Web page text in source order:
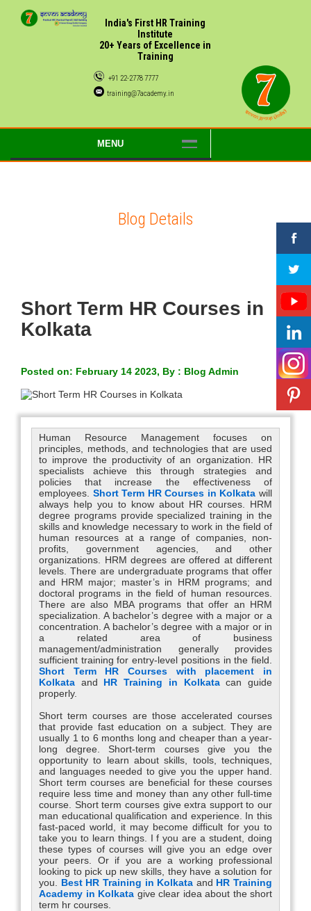
India's First HR Training
Institute
20+ Years of Excellence in
Training
+91 22-2778 7777
training@7academy.in
MENU
Blog Details
Short Term HR Courses in
Kolkata
Posted on: February 14 2023, By : Blog Admin
Human Resource Management focuses on
principles, methods, and technologies that are used
to improve the productivity of an organization. HR
specialists achieve this through strategies and
policies that increase the effectiveness of
employees. Short Term HR Courses in Kolkata will
always help you to know about HR courses. HRM
degree programs provide specialized training in the
skills and knowledge necessary to work in the field of
human resources at a range of companies, non-
profits, government agencies, and other
organizations. HRM degrees are offered at different
levels. There are undergraduate programs that offer
and HRM major; master’s in HRM programs; and
doctoral programs in the field of human resources.
There are also MBA programs that offer an HRM
specialization. A bachelor’s degree with a major or a
concentration. A bachelor’s degree with a major or in
a related area of business
management/administration generally provides
sufficient training for entry-level positions in the field.
Short Term HR Courses with placement in
Kolkata and HR Training in Kolkatacan guide
properly.
Short term courses are those accelerated courses
that provide fast education on a subject. They are
usually 1 to 6 months long and cheaper than a year-
long degree. Short-term courses give you the
opportunity to learn about skills, tools, techniques,
and languages needed to give you the upper hand.
Short term courses are beneficial for these courses
require less time and money than any other full-time
course. Short term courses give extra support to our
man educational qualification and experience. In this
fast-paced world, it may become difficult for you to
take you to learn things. I f you are a student, doing
these types of courses will give you an edge over
your peers. Or if you are a working professional
looking to pick up new skills, they have a solution for
you. Best HR Training in Kolkata and HR Training
Academy in Kolkata give clear idea about the short
term hr courses.